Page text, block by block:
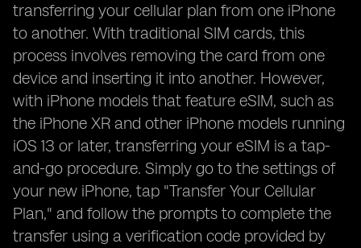
transferring your cellular plan from one iPhone
to another. With traditional SIM cards, this
process involves removing the card from one
device and inserting it into another. However,
with iPhone models that feature eSIM, such as
the iPhone XR and other iPhone models running
iOS 13 or later, transferring your eSIM is a tap-
and-go procedure. Simply go to the settings of
your new iPhone, tap "Transfer Your Cellular
Plan," and follow the prompts to complete the
transfer using a verification code provided by